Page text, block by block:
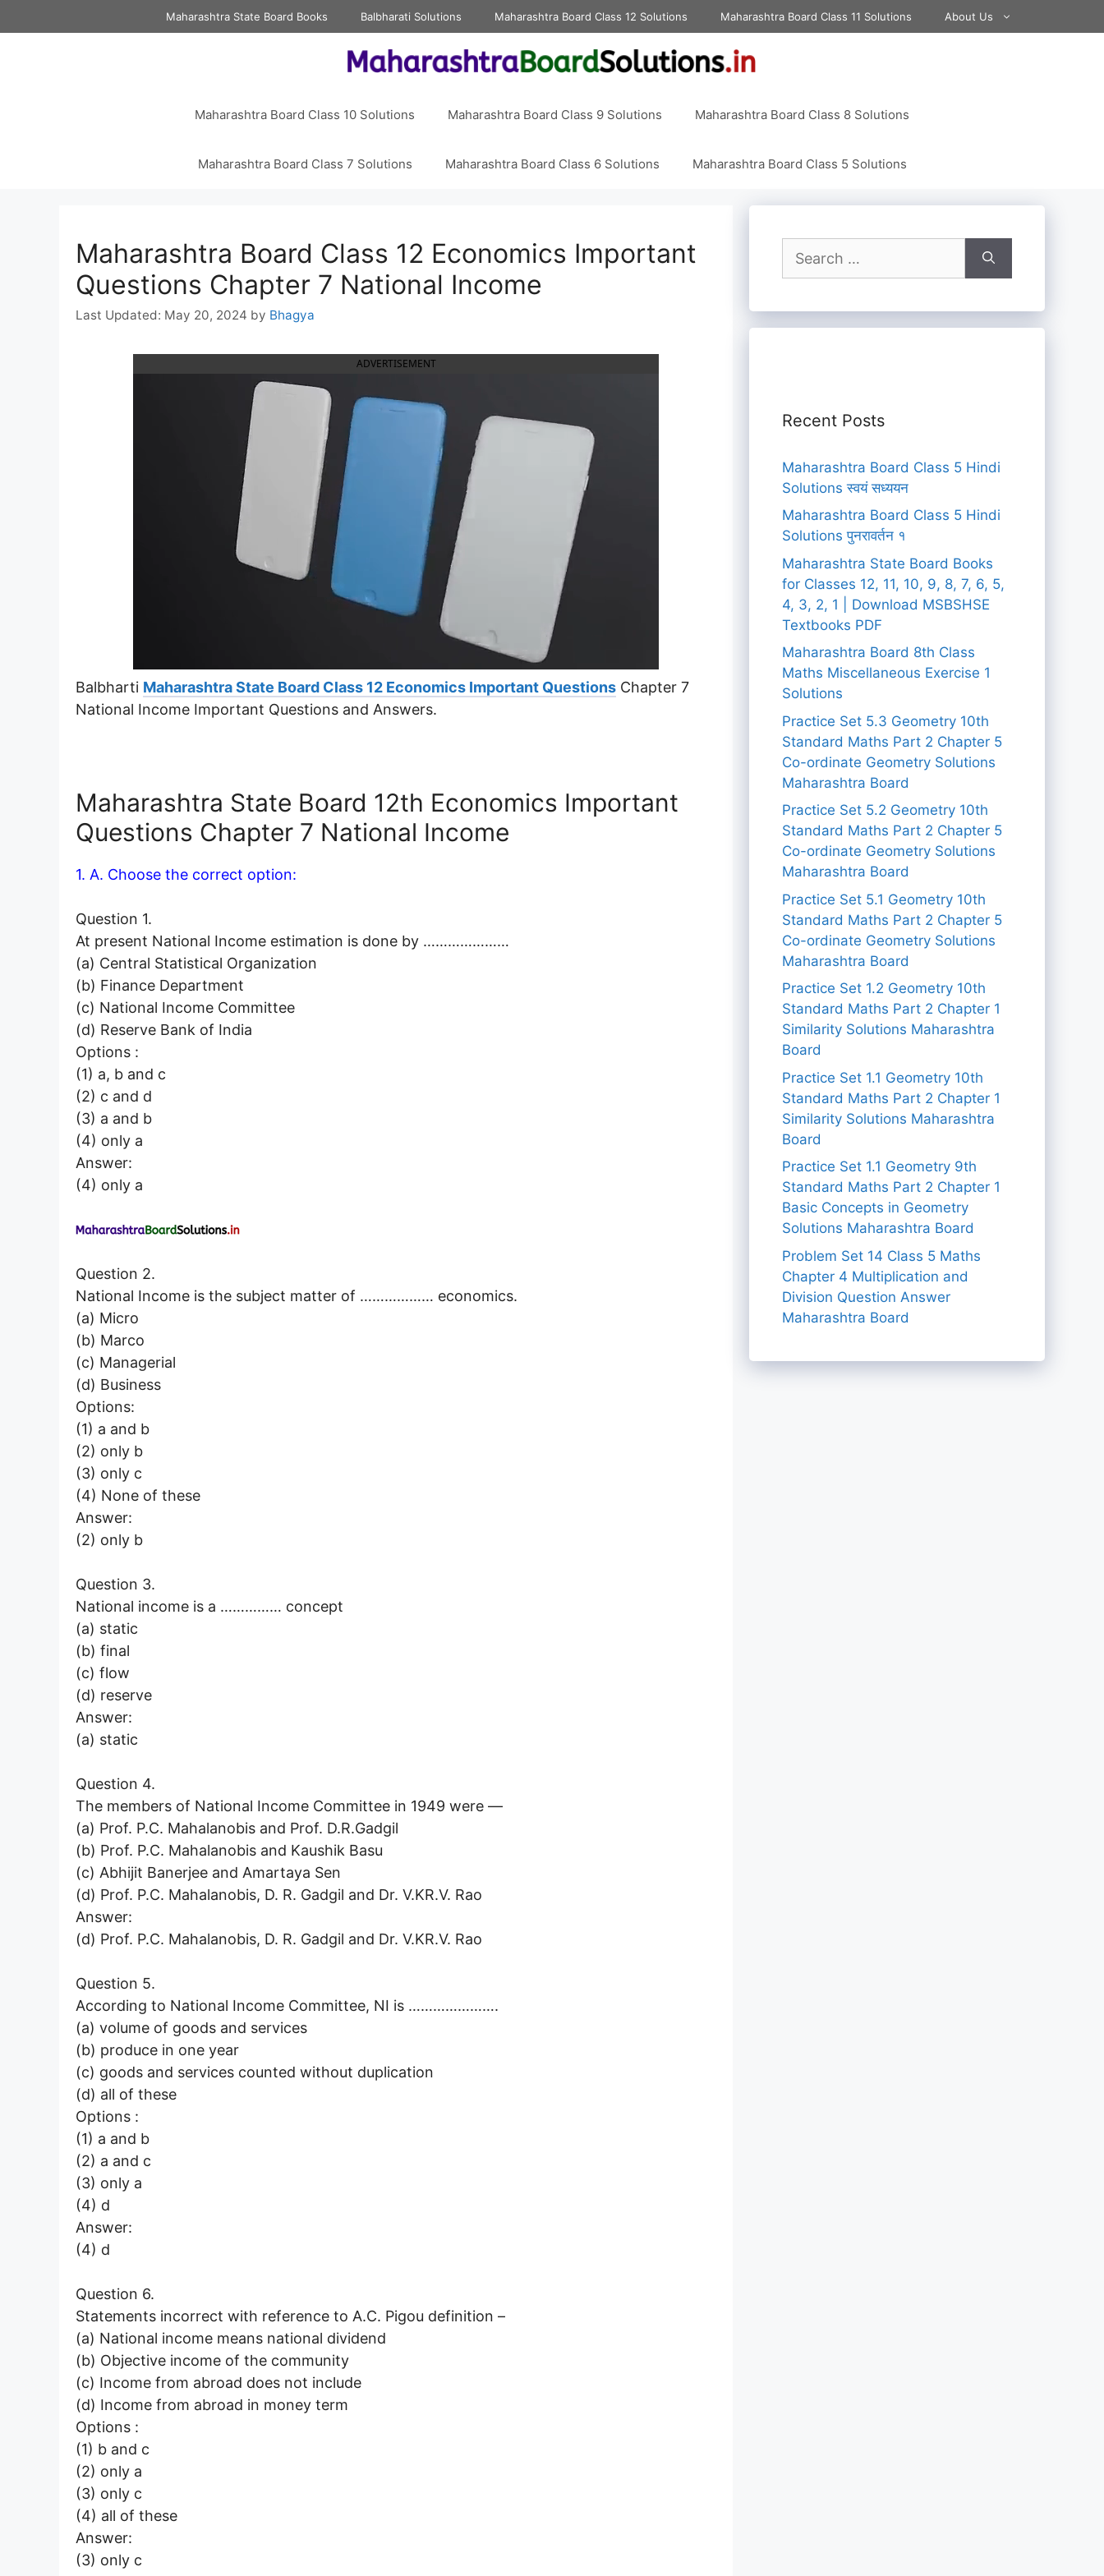
to
Maharashtra State Board Books Balbharati Solutions Maharashtra Board Class 12 Solutions Maharashtra Board Class 11 Solutions About Us
Maharashtra Board Class 10 Solutions Maharashtra Board Class 9 Solutions Maharashtra Board Class 8 Solutions
Maharashtra Board Class 7 Solutions Maharashtra Board Class 6 Solutions Maharashtra Board Class 5 Solutions
Maharashtra Board Class 12 Economics Important
Questions Chapter 7 National Income
May 20, 2024 by Bhagya
ADVERTISEMENT
Balbharti Maharashtra State Board Class 12 Economics Important Questions Chapter 7
National Income Important Questions and Answers.
Maharashtra State Board 12th Economics Important
Questions Chapter 7 National Income
1. A. Choose the correct option:
Question 1.
At present National Income estimation is done by …………………
(a) Central Statistical Organization
(b) Finance Department
(c) National Income Committee
(d) Reserve Bank of India
Options :
(1) a, b and c
(2) c and d
(3) a and b
(4) only a
Answer:
(4) only a
Question 2.
National Income is the subject matter of ……………… economics.
(a) Micro
(b) Marco
(c) Managerial
(d) Business
Options:
(1) a and b
(2) only b
(3) only c
(4) None of these
Answer:
(2) only b
Question 3.
National income is a …………… concept
(a) static
(b) final
(c) flow
(d) reserve
Answer:
(a) static
Question 4.
The members of National Income Committee in 1949 were —
(a) Prof. P.C. Mahalanobis and Prof. D.R.Gadgil
(b) Prof. P.C. Mahalanobis and Kaushik Basu
(c) Abhijit Banerjee and Amartaya Sen
(d) Prof. P.C. Mahalanobis, D. R. Gadgil and Dr. V.KR.V. Rao
Answer:
(d) Prof. P.C. Mahalanobis, D. R. Gadgil and Dr. V.KR.V. Rao
Question 5.
According to National Income Committee, NI is ………………….
(a) volume of goods and services
(b) produce in one year
(c) goods and services counted without duplication
(d) all of these
Options :
(1) a and b
(2) a and c
(3) only a
(4) d
Answer:
(4) d
Question 6.
Statements incorrect with reference to A.C. Pigou definition –
(a) National income means national dividend
(b) Objective income of the community
(c) Income from abroad does not include
(d) Income from abroad in money term
Options :
(1) b and c
(2) only a
(3) only c
(4) all of these
Answer:
(3) only c
for:
Recent Posts
Maharashtra Board Class 5 Hindi
Solutions स्वयं सध्ययन
Maharashtra Board Class 5 Hindi
Solutions पुनरावर्तन १
Maharashtra State Board Books
for Classes 12, 11, 10, 9, 8, 7, 6, 5,
4, 3, 2, 1 | Download MSBSHSE
Textbooks PDF
Maharashtra Board 8th Class
Maths Miscellaneous Exercise 1
Solutions
Practice Set 5.3 Geometry 10th
Standard Maths Part 2 Chapter 5
Co-ordinate Geometry Solutions
Maharashtra Board
Practice Set 5.2 Geometry 10th
Standard Maths Part 2 Chapter 5
Co-ordinate Geometry Solutions
Maharashtra Board
Practice Set 5.1 Geometry 10th
Standard Maths Part 2 Chapter 5
Co-ordinate Geometry Solutions
Maharashtra Board
Practice Set 1.2 Geometry 10th
Standard Maths Part 2 Chapter 1
Similarity Solutions Maharashtra
Board
Practice Set 1.1 Geometry 10th
Standard Maths Part 2 Chapter 1
Similarity Solutions Maharashtra
Board
Practice Set 1.1 Geometry 9th
Standard Maths Part 2 Chapter 1
Basic Concepts in Geometry
Solutions Maharashtra Board
Problem Set 14 Class 5 Maths
Chapter 4 Multiplication and
Division Question Answer
Maharashtra Board